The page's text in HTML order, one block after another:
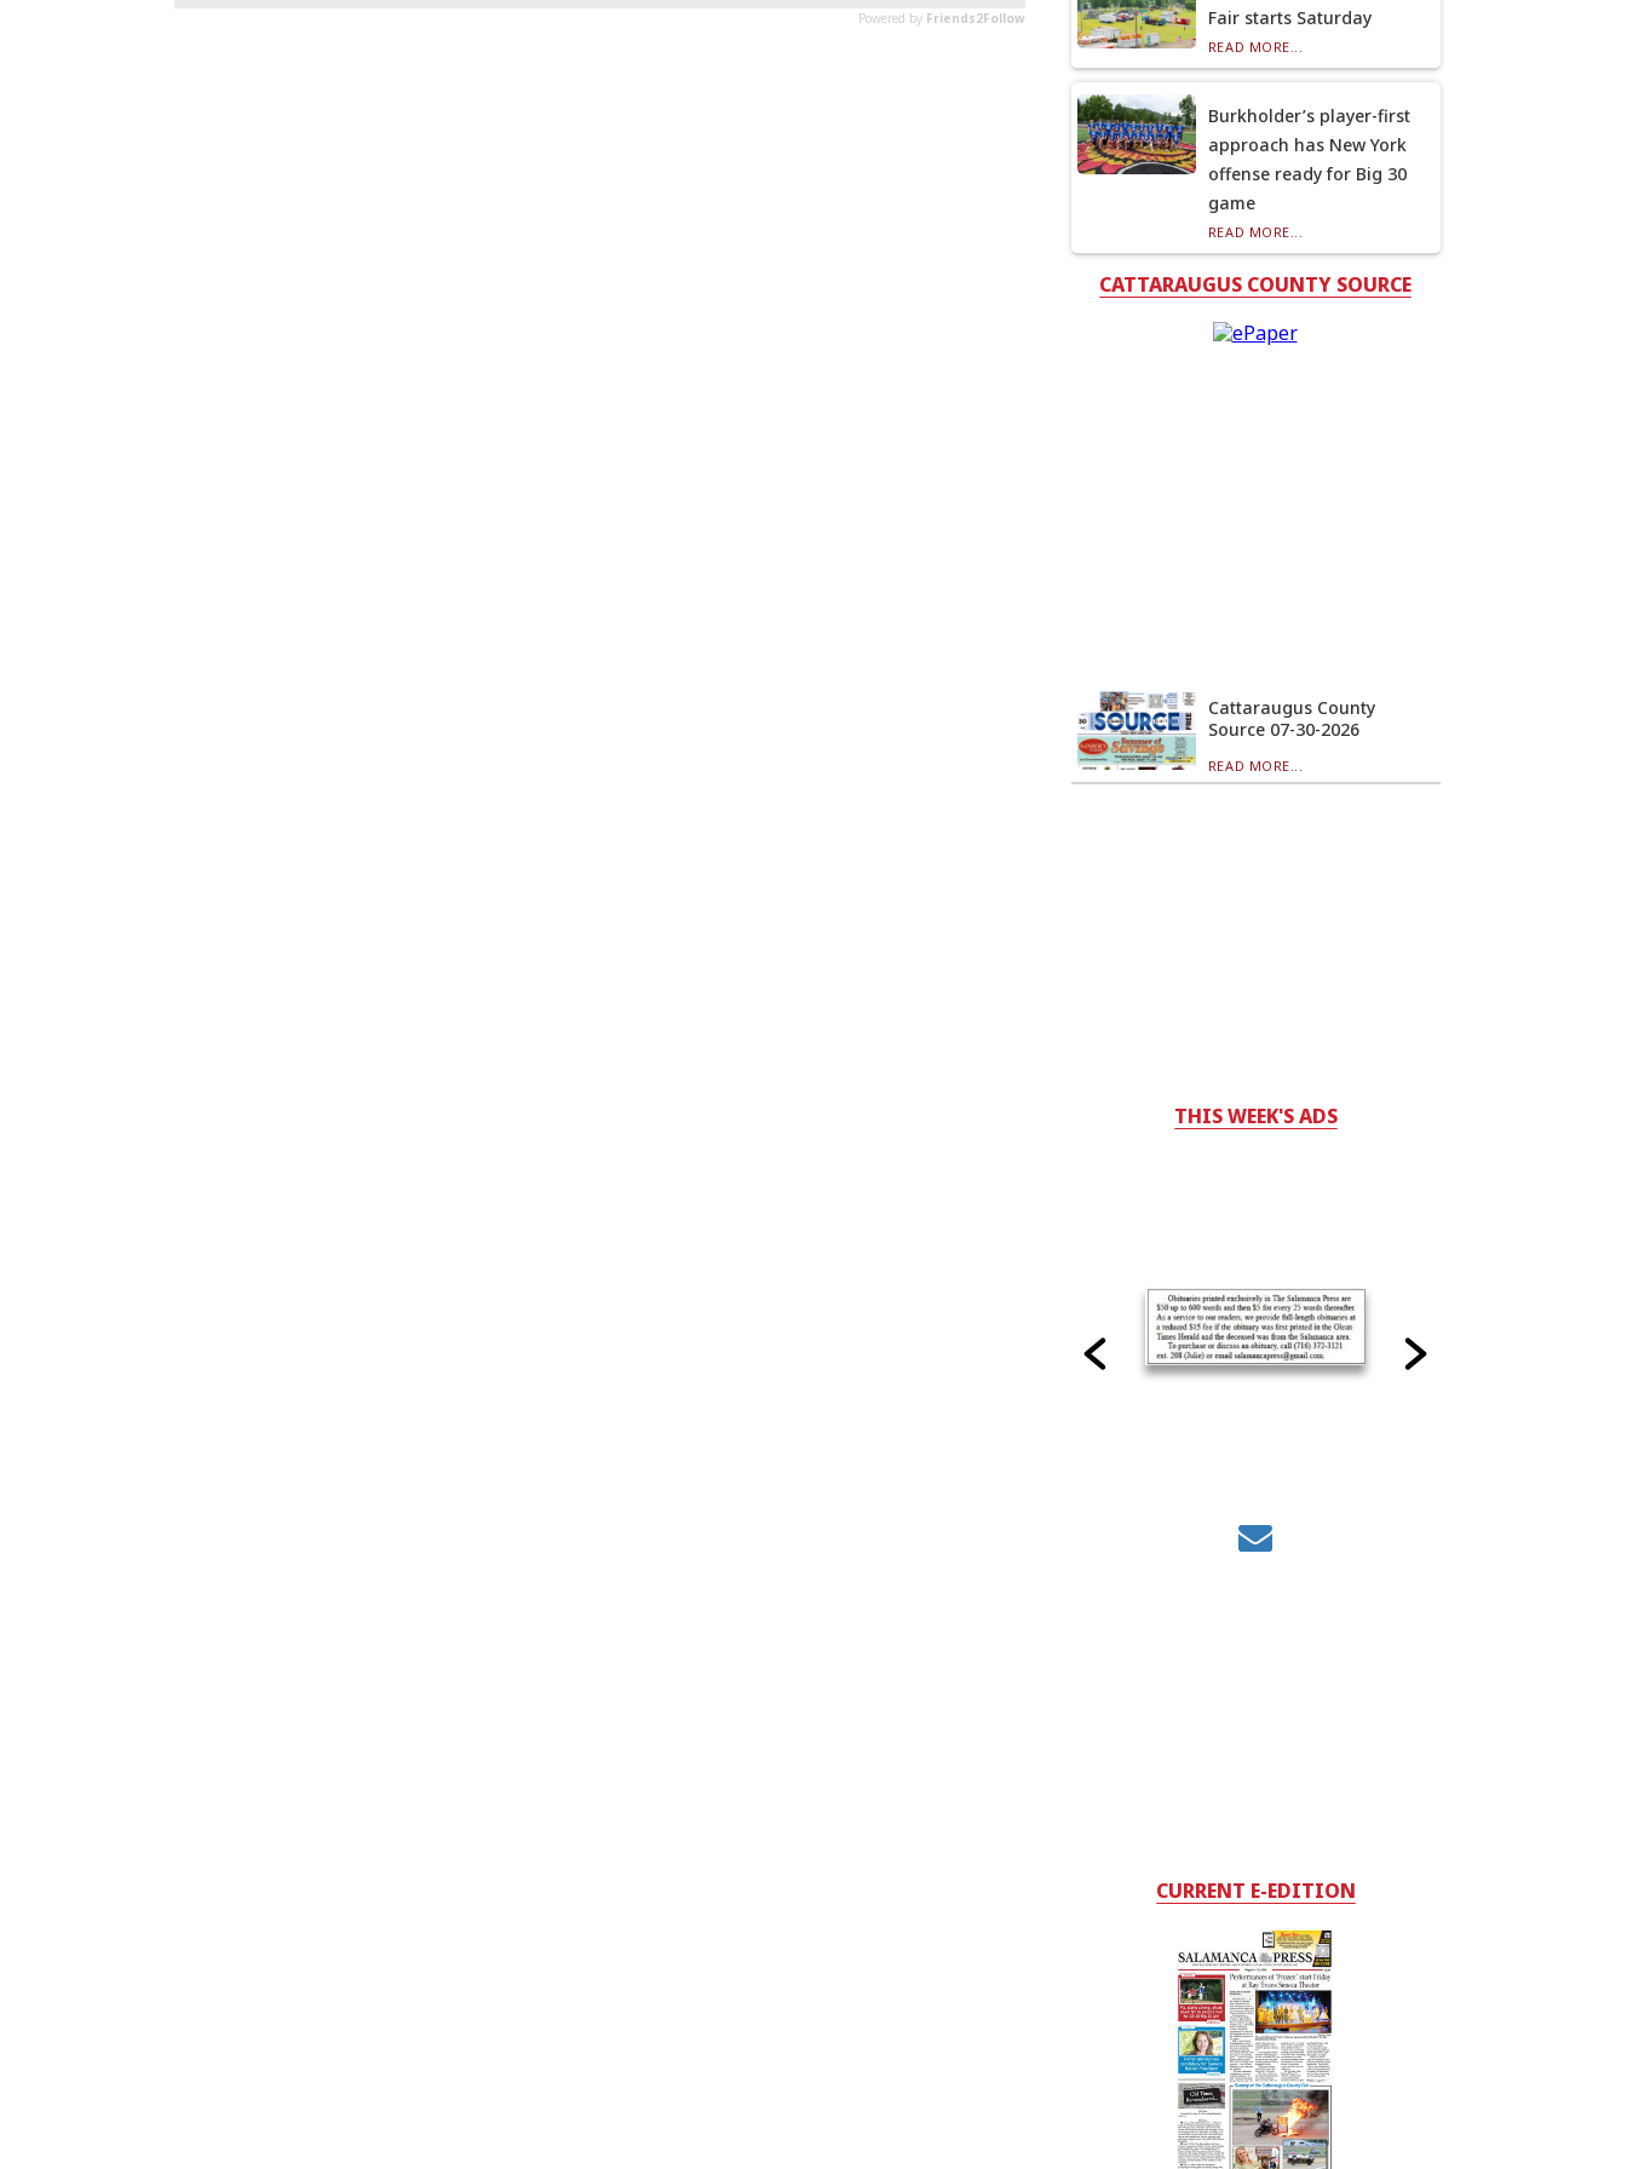
Fair starts Saturday
READ MORE...
Burkholder’s player-first
approach has New York
offense ready for Big 30
game
READ MORE...
CATTARAUGUS COUNTY SOURCE
Cattaraugus County
Source 07-30-2026
READ MORE...
THIS WEEK'S ADS
CURRENT E-EDITION